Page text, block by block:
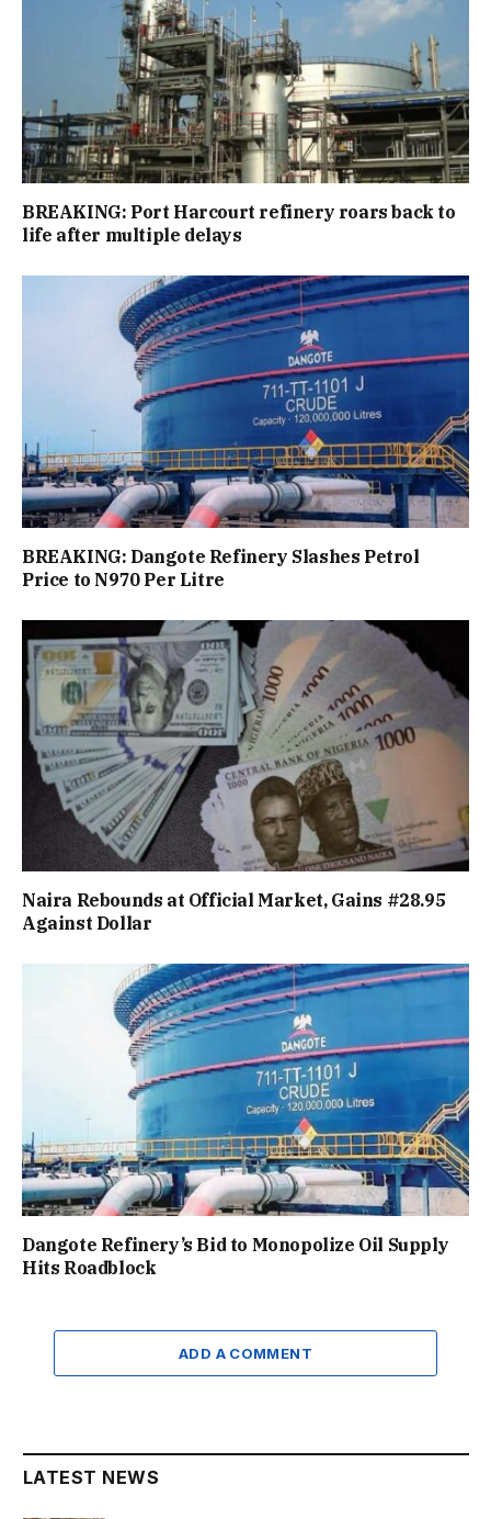
BREAKING: Port Harcourt refinery roars back to
life after multiple delays
BREAKING: Dangote Refinery Slashes Petrol
Price to N970 Per Litre
Naira Rebounds at Official Market, Gains #28.95
Against Dollar
Dangote Refinery’s Bid to Monopolize Oil Supply
Hits Roadblock
ADD A COMMENT
LATEST NEWS